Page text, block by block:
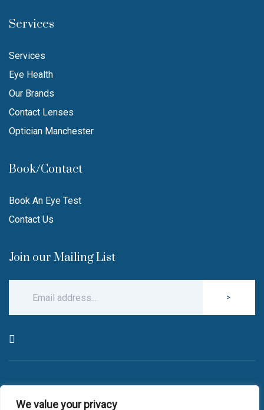
We value your privacy
Services
Services
Eye Health
Our Brands
Contact Lenses
Optician Manchester
Book/Contact
Book An Eye Test
Contact Us
Join our Mailing List
>
All Rights Reserved.